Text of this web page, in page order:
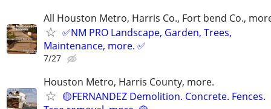
All Houston Metro, Harris Co., Fort bend Co.,
✅NM PRO Landscape, Garden, Trees,
Maintenance, more. ✅
7/27
Houston Metro, Harris County, more.
🟡FERNANDEZ Demolition. Concrete. Fences.